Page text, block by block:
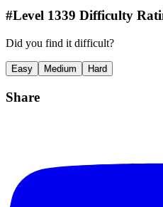
#Level 1339 Difficulty
Did you find it difficult?
Easy Medium Hard
Share